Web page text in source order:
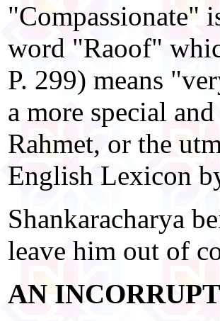
"Compassionate"
word "Raoof"
P. 299) means
a more special
Rahmet, or the
English Lexicon
Shankaracharya
leave him out of
AN